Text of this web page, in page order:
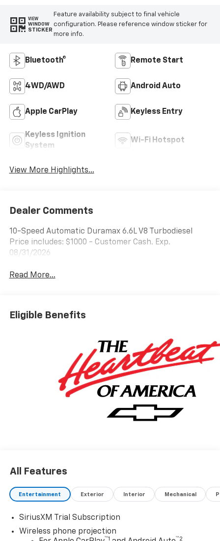
VIEW
WINDOW
STICKER
Feature availability subject to final vehicle
configuration. Please reference window sticker for
more info.
Bluetooth® Remote Start
4WD/AWD Android Auto
Apple CarPlay Keyless Entry
Keyless Ignition
System
Wi-Fi Hotspot
View More Highlights...
Dealer Comments
10-Speed Automatic Duramax 6.6L V8 Turbodiesel
Price includes: $1000 - Customer Cash. Exp.
08/31/2026
Read More...
Eligible Benefits
All Features
Entertainment Exterior Interior Mechanical
SiriusXM Trial Subscription
Wireless phone projection
™1 ™2